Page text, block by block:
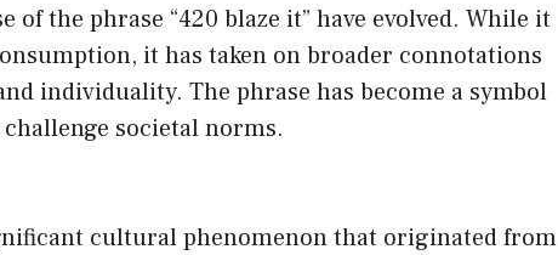
of the phrase “420 blaze it” have evolved. While it
it has taken on broader connotations
individuality. The phrase has become a symbol
societal norms.
cultural phenomenon that originated from